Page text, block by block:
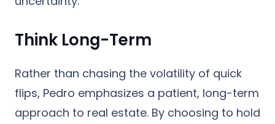
Think Long-Term
Rather than chasing the volatility of quick
flips, Pedro emphasizes a patient, long-term
approach to real estate. By choosing to hold